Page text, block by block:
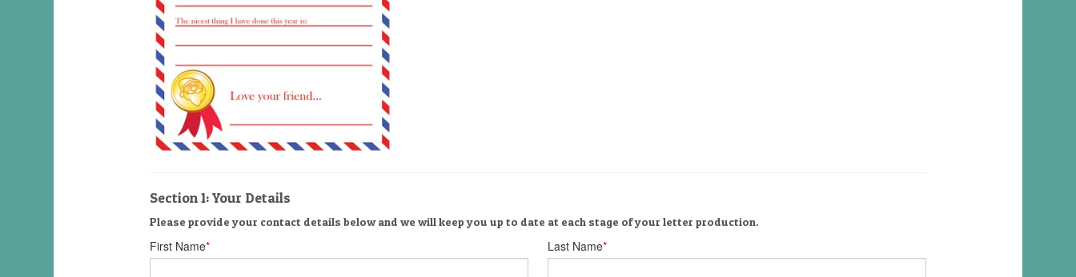
Section 1: Your Details
Please provide your contact details below and we will keep you up to date at each stage of your letter production.
First Name* Last Name*